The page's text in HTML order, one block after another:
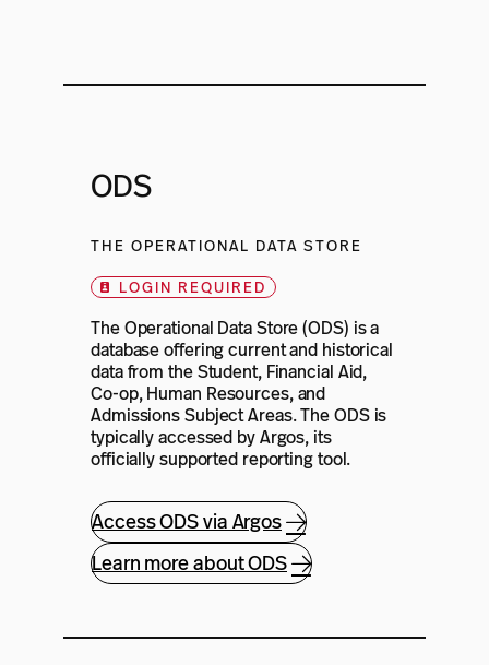
ODS
THE OPERATIONAL DATA STORE
LOGIN REQUIRED
The Operational Data Store (ODS) is a
database offering current and historical
data from the Student, Financial Aid,
Co-op, Human Resources, and
Admissions Subject Areas. The ODS is
typically accessed by Argos, its
officially supported reporting tool.
Access ODS via Argos
Learn more about ODS